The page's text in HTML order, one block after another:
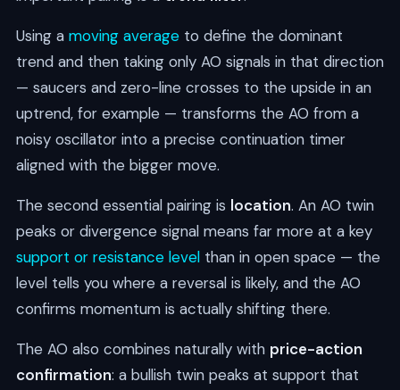
Using a moving averageto define the dominant
trend and then taking only AO signals in that direction
— saucers and zero-line crosses to the upside in an
uptrend, for example — transforms the AO from a
noisy oscillator into a precise continuation timer
aligned with the bigger move.
The second essential pairing is location. An AO twin
peaks or divergence signal means far more at a key
support or resistance levelthan in open space — the
level tells you where a reversal is likely, and the AO
confirms momentum is actually shifting there.
The AO also combines naturally with price-action
confirmation: a bullish twin peaks at support that